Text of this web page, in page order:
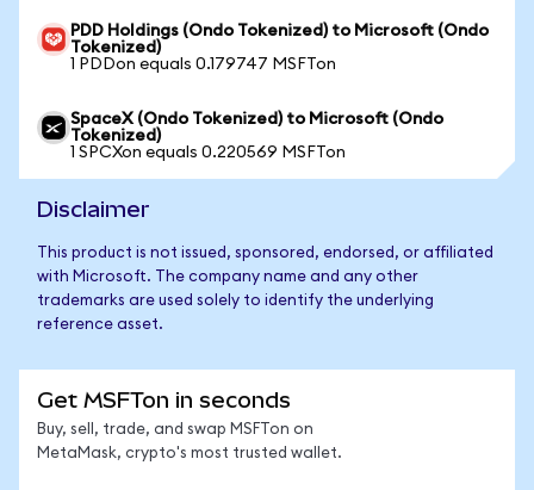
PDD Holdings (Ondo Tokenized) to Microsoft (Ondo
Tokenized)
1 PDDon equals 0.179747 MSFTon
SpaceX (Ondo Tokenized) to Microsoft (Ondo
Tokenized)
1 SPCXon equals 0.220569 MSFTon
Disclaimer
This product is not issued, sponsored, endorsed, or affiliated
with Microsoft. The company name and any other
trademarks are used solely to identify the underlying
reference asset.
Get MSFTon in seconds
Buy, sell, trade, and swap MSFTon on
MetaMask, crypto's most trusted wallet.